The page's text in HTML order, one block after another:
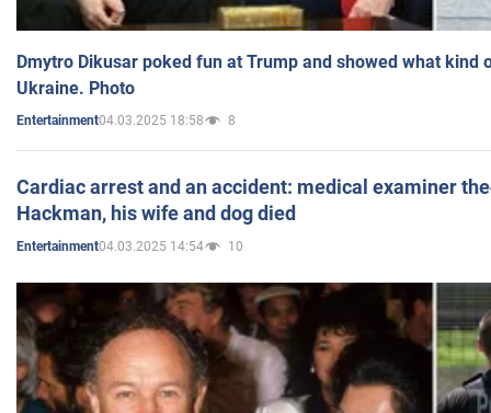
Dmytro Dikusar poked fun at Trump and showed what kind
Ukraine. Photo
Entertainment04.03.2025 18:58 8
Cardiac arrest and an accident: medical examiner
Hackman, his wife and dog died
Entertainment04.03.2025 14:54 10